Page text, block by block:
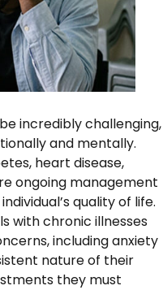
incredibly challenging,
and mentally.
heart disease,
ongoing management
quality of life.
with chronic illnesses
including anxiety
nature of their
they must